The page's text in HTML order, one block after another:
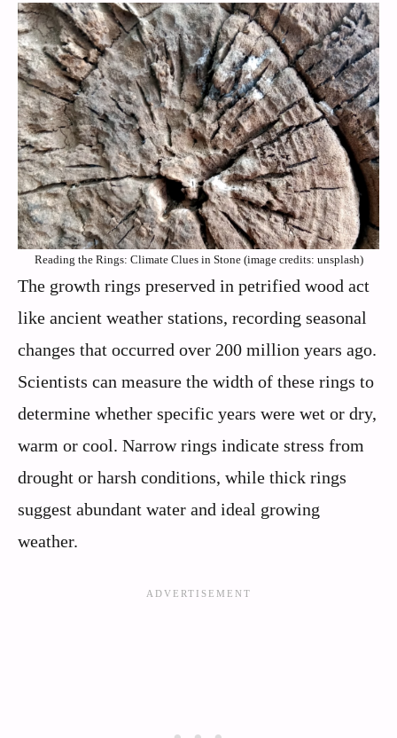
Reading the Rings: Climate Clues in Stone (image credits: unsplash)
The growth rings preserved in petrified wood act
like ancient weather stations, recording seasonal
changes that occurred over 200 million years ago.
Scientists can measure the width of these rings to
determine whether specific years were wet or dry,
warm or cool. Narrow rings indicate stress from
drought or harsh conditions, while thick rings
suggest abundant water and ideal growing
weather.